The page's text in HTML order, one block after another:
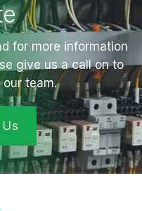
for more information
give us a call on to
team.